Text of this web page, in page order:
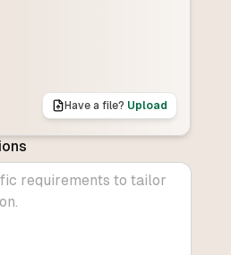
Have a file? Upload